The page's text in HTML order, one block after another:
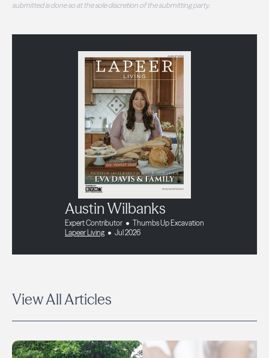
submitted is done so at the sole discretion of the submitting party.
Austin Wilbanks
Expert Contributor
Thumbs Up Excavation
Lapeer Living
Jul 2026
View All Articles